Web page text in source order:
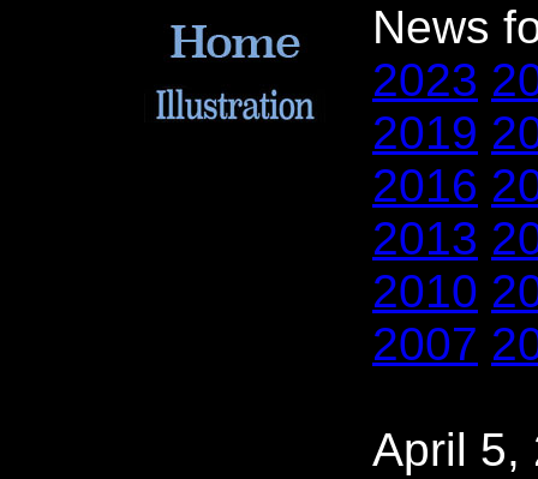
News
2023
2019
2016
2013
2010
2007
April 5,